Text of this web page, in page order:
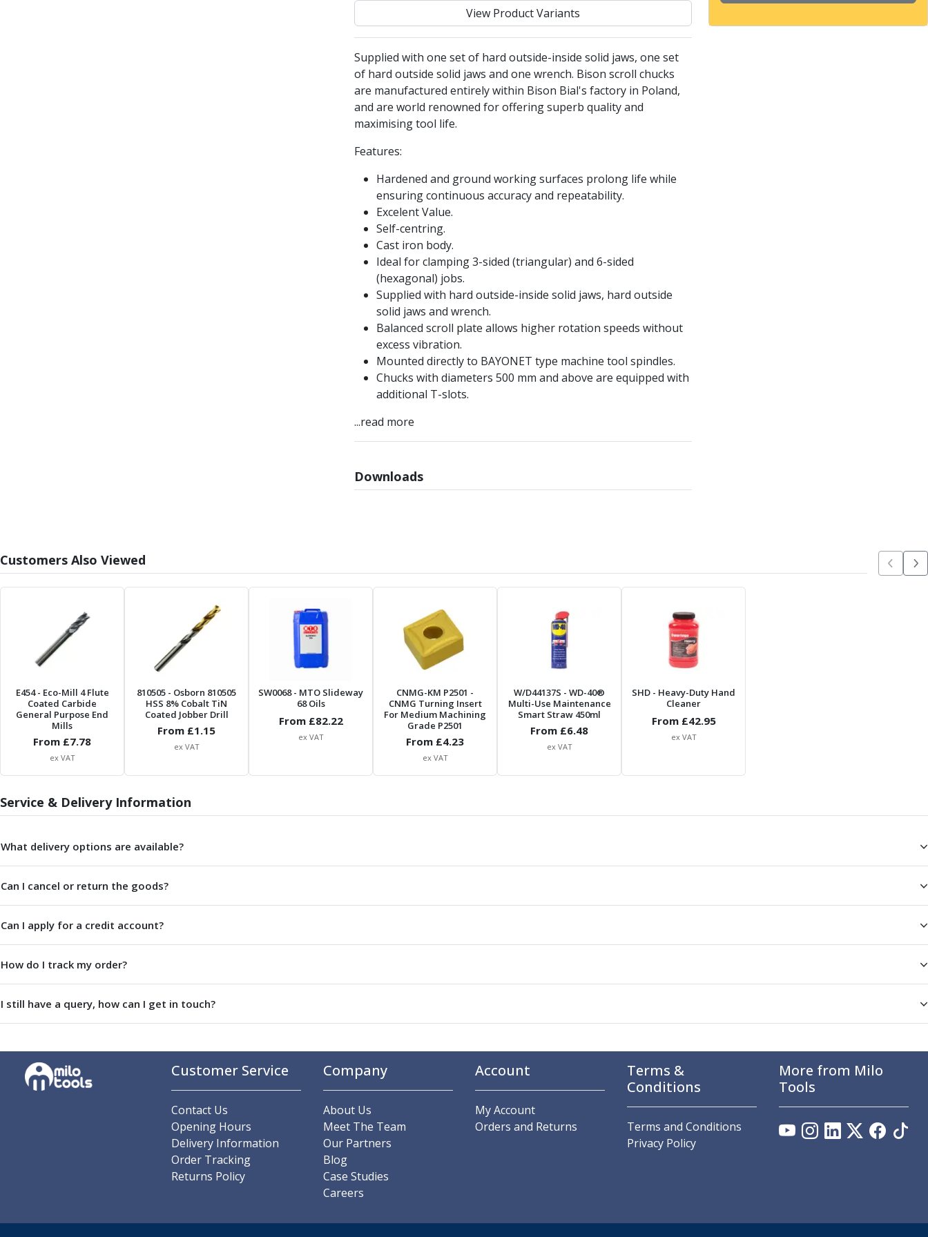
HSS Reamers
HSSE Reamers
Carbide Reamers
Spot Drills & Centre Drills
Centre Drills
Spot Drills
Indexable Drilling
Indexable Drill Holders
Indexable Drill Inserts
Spade Drills
Spade Drill Holders
Spade Drill Inserts
Hole Saws
Lathe Tools
Carbide Turning Inserts
ISO Boring Bars
Anti-Vibration Modular Boring Bars
Parting & Grooving
Parting Inserts
Parting Off Tools
Grooving Tools
Grooving Inserts
Knurling Toolholders
Knurling Wheels
Diamond Burnishing Tools
Threading
General Purpose Machine Taps
High Performance Universal Machine Taps
Machine Taps for Stainless Steel
Machine Taps for Aluminium
Metric Coarse (MC) Thread Mills
View Product Variants
Supplied with one set of hard outside-inside solid jaws, one set
of hard outside solid jaws and one wrench. Bison scroll chucks
are manufactured entirely within Bison Bial's factory in Poland,
and are world renowned for offering superb quality and
maximising tool life.
Features:
Hardened and ground working surfaces prolong life while
ensuring continuous accuracy and repeatability.
Excelent Value.
Self-centring.
Cast iron body.
Ideal for clamping 3-sided (triangular) and 6-sided
(hexagonal) jobs.
Supplied with hard outside-inside solid jaws, hard outside
solid jaws and wrench.
Balanced scroll plate allows higher rotation speeds without
excess vibration.
Mounted directly to BAYONET type machine tool spindles.
Chucks with diameters 500 mm and above are equipped with
additional T-slots.
...read more
Downloads
Customers Also Viewed
E454- Eco-Mill 4 Flute
Coated Carbide
General Purpose End
Mills
From £7.78
ex VAT
810505 - Osborn 810505
HSS 8% Cobalt TiN
Coated Jobber Drill
From £1.15
ex VAT
SW0068- MTO Slideway
68 Oils
From £82.22
ex VAT
CNMG-KM P2501 -
CNMG Turning Insert
For Medium Machining
Grade P2501
From £4.23
ex VAT
W/D44137S - WD-40®
Multi-Use Maintenance
Smart Straw 450ml
From £6.48
ex VAT
SHD - Heavy-Duty Hand
Cleaner
From £42.95
ex VAT
Service & Delivery Information
What delivery options are available?
Can I cancel or return the goods?
Can I apply for a credit account?
How do I track my order?
I still have a query, how can I get in touch?
Customer Service
Contact Us
Opening Hours
Delivery Information
Order Tracking
Returns Policy
Company
About Us
Meet The Team
Our Partners
Blog
Case Studies
Careers
Account
My Account
Orders and Returns
Terms &
Conditions
Terms and Conditions
Privacy Policy
More from Milo
Tools